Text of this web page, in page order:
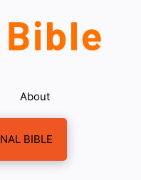
About
BIBLE